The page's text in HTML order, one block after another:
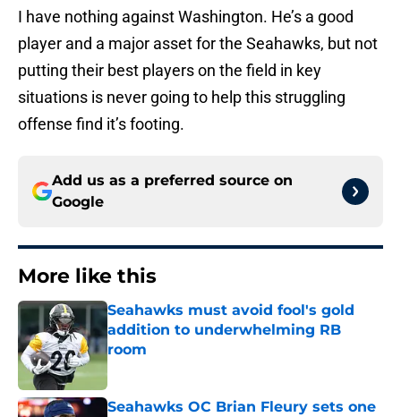
I have nothing against Washington. He’s a good
player and a major asset for the Seahawks, but not
putting their best players on the field in key
situations is never going to help this struggling
offense find it’s footing.
Add us as a preferred source on
Google
More like this
Seahawks must avoid fool's gold
addition to underwhelming RB
room
Published by on Invalid Date
Seahawks OC Brian Fleury sets one